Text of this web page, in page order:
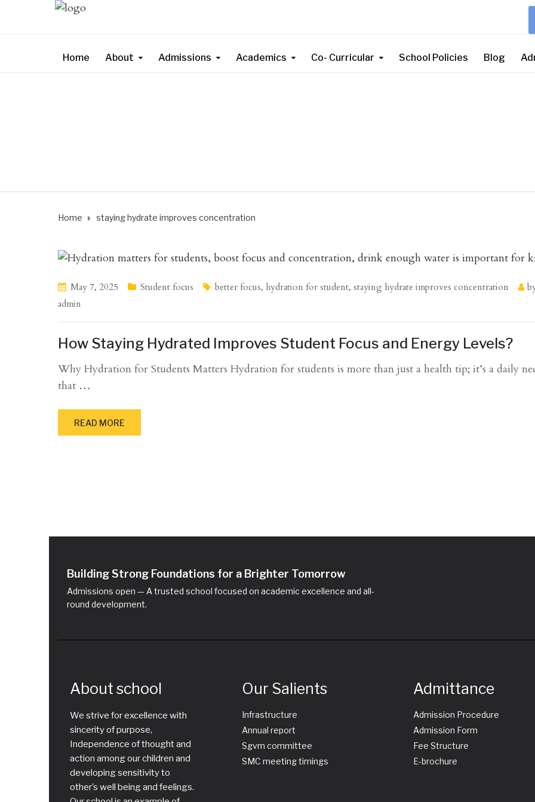
Home About Admissions Academics Co- Curricular School Policies Blog
Home staying hydrate improves concentration
May 7, 2025 Student focus better focus, hydration for student, staying hydrate improves concentration
admin
How Staying Hydrated Improves Student Focus and Energy Levels?
Why Hydration for Students Matters Hydration for students is more than just a health tip; it’s a daily
that …
READ MORE
Building Strong Foundations for a Brighter Tomorrow
Admissions open — A trusted school focused on academic excellence and all-
round development.
About school
We strive for excellence with
sincerity of purpose,
Independence of thought and
action among our children and
developing sensitivity to
other’s well being and feelings.
Our Salients
Infrastructure
Annual report
Sgvm committee
SMC meeting timings
Admittance
Admission Procedure
Admission Form
Fee Structure
E-brochure